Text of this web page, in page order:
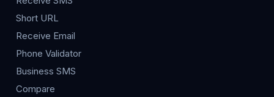
Short URL
Receive Email
Phone Validator
Business SMS
Compare